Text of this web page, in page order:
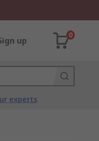
up
0
experts